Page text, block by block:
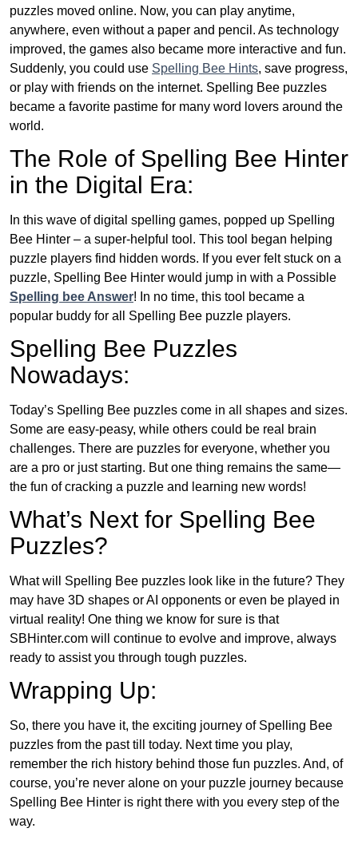
puzzles moved online. Now, you can play anytime,
anywhere, even without a paper and pencil. As technology
improved, the games also became more interactive and fun.
Suddenly, you could use Spelling Bee Hints, save progress,
or play with friends on the internet. Spelling Bee puzzles
became a favorite pastime for many word lovers around the
world.
The Role of Spelling Bee Hinter
in the Digital Era:
In this wave of digital spelling games, popped up Spelling
Bee Hinter – a super-helpful tool. This tool began helping
puzzle players find hidden words. If you ever felt stuck on a
puzzle, Spelling Bee Hinter would jump in with a Possible
Spelling bee Answer! In no time, this tool became a
popular buddy for all Spelling Bee puzzle players.
Spelling Bee Puzzles
Nowadays:
Today’s Spelling Bee puzzles come in all shapes and sizes.
Some are easy-peasy, while others could be real brain
challenges. There are puzzles for everyone, whether you
are a pro or just starting. But one thing remains the same—
the fun of cracking a puzzle and learning new words!
What’s Next for Spelling Bee
Puzzles?
What will Spelling Bee puzzles look like in the future? They
may have 3D shapes or AI opponents or even be played in
virtual reality! One thing we know for sure is that
SBHinter.com will continue to evolve and improve, always
ready to assist you through tough puzzles.
Wrapping Up:
So, there you have it, the exciting journey of Spelling Bee
puzzles from the past till today. Next time you play,
remember the rich history behind those fun puzzles. And, of
course, you’re never alone on your puzzle journey because
Spelling Bee Hinter is right there with you every step of the
way.